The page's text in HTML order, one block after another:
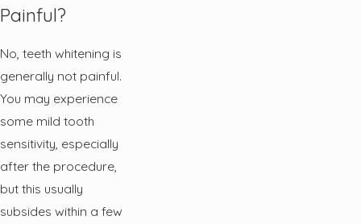
Painful?
No, teeth whitening is
generally not painful.
You may experience
some mild tooth
sensitivity, especially
after the procedure,
but this usually
subsides within a few